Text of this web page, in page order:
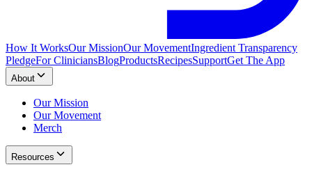
How It WorksOur MissionOur MovementIngredient Transparency
PledgeFor CliniciansBlogProductsRecipesSupportGet The App
About
Our Mission
Our Movement
Merch
Resources